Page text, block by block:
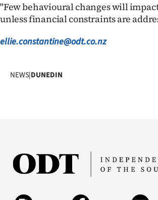
"Few behavioural changes will
unless financial constraints are
ellie.constantine@odt.co.nz
NEWS|DUNEDIN